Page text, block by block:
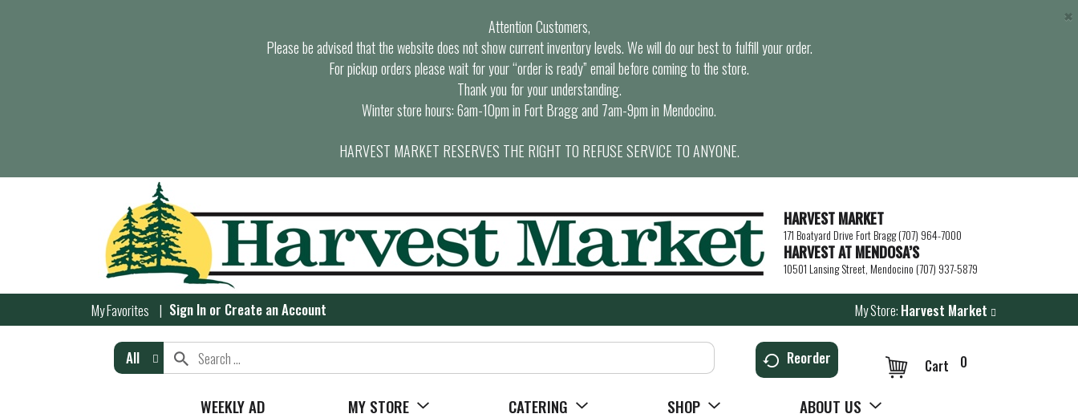
Attention Customers,
Please be advised that the website does not show current inventory levels. We will do our best to fulfill your order.
For pickup orders please wait for your “order is ready” email before coming to the store.
Thank you for your understanding.
Winter store hours: 6am-10pm in Fort Bragg and 7am-9pm in Mendocino.
HARVEST MARKET RESERVES THE RIGHT TO REFUSE SERVICE TO ANYONE.
×
HARVEST MARKET
171 Boatyard Drive Fort Bragg (707) 964-7000
HARVEST AT MENDOSA’S
10501 Lansing Street, Mendocino (707) 937-5879
My Favorites Sign In or Create an Account My Store: Harvest Market
All Reorder 0
Cart
WEEKLY AD MY STORE CATERING SHOP ABOUT US